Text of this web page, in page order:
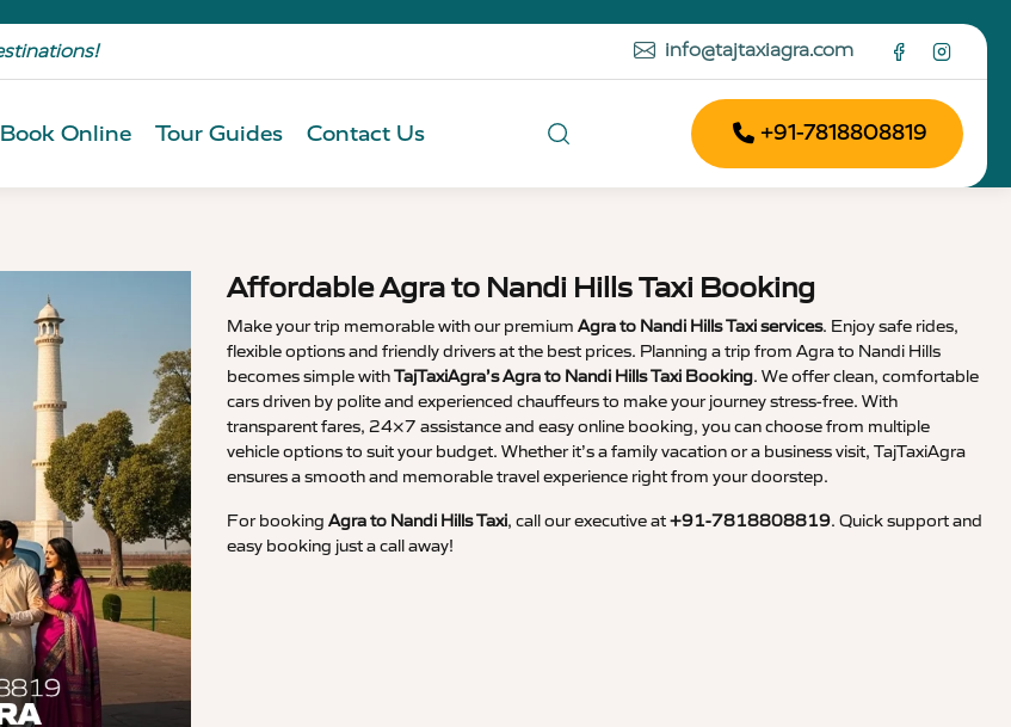
info@tajtaxiagra.com
Book Online Tour Guides Contact Us +91-7818808819
Affordable Agra to Nandi Hills Taxi Booking
Make your trip memorable with our premium Agra to Nandi Hills Taxi services. Enjoy safe rides,
flexible options and friendly drivers at the best prices. Planning a trip from Agra to Nandi Hills
becomes simple withTajTaxiAgra’s Agra to Nandi Hills Taxi Booking. We offer clean, comfortable
cars driven by polite and experienced chauffeurs to make your journey stress-free. With
transparent fares, 24×7 assistance and easy online booking, you can choose from multiple
vehicle options to suit your budget. Whether it’s a family vacation or a business visit, TajTaxiAgra
ensures a smooth and memorable travel experience right from your doorstep.
For booking Agra to Nandi Hills Taxi, call our executive at+91-7818808819. Quick support and
easy booking just a call away!